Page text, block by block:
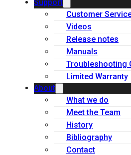
Support
Customer
Videos
Release notes
Manuals
Troubleshooting
Limited Warranty
About
What we do
Meet the Team
History
Bibliography
Contact